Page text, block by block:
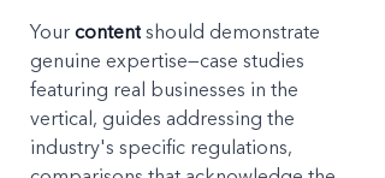
Your content should demonstrate
genuine expertise—case studies
featuring real businesses in the
vertical, guides addressing the
industry's specific regulations,